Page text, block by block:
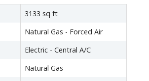
3133 sq ft
Natural Gas - Forced Air
Electric - Central A/C
Natural Gas